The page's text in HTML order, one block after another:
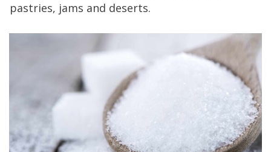
pastries, jams and deserts.